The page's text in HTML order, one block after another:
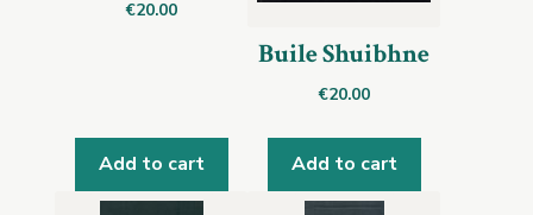
€20.00
Add to cart
Buile Shuibhne
€20.00
Add to cart